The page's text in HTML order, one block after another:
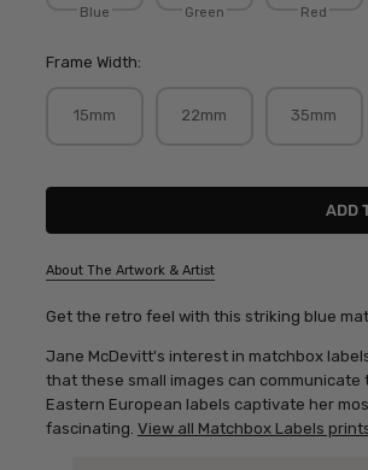
Blue Green Red
Frame Width:
15mm 22mm 35mm
About The Artwork & Artist
SKU:
Get the retro feel with this striking blue
Jane McDevitt's interest in matchbox
that these small images can communicate
Eastern European labels captivate her
fascinating. View all Matchbox Labels